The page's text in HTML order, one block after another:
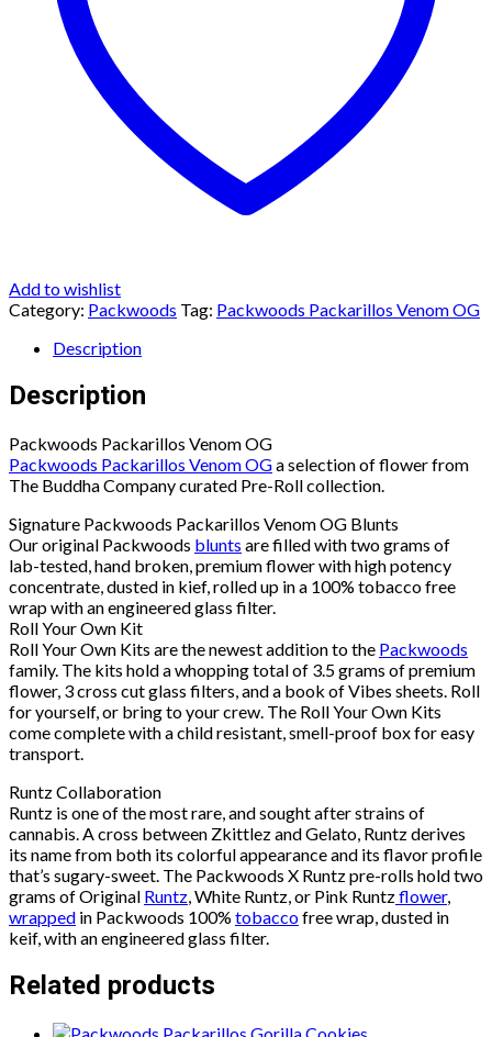
Add to wishlist
Category: Packwoods Tag: Packwoods Packarillos Venom OG
Description
Description
Packwoods Packarillos Venom OG
Packwoods Packarillos Venom OGa selection of flower from
The Buddha Company curated Pre-Roll collection.
Signature Packwoods Packarillos Venom OG Blunts
Our original Packwoods blunts are filled with two grams of
lab-tested, hand broken, premium flower with high potency
concentrate, dusted in kief, rolled up in a 100% tobacco free
wrap with an engineered glass filter.
Roll Your Own Kit
Roll Your Own Kits are the newest addition to the Packwoods
family. The kits hold a whopping total of 3.5 grams of premium
flower, 3 cross cut glass filters, and a book of Vibes sheets. Roll
for yourself, or bring to your crew. The Roll Your Own Kits
come complete with a child resistant, smell-proof box for easy
transport.
Runtz Collaboration
Runtz is one of the most rare, and sought after strains of
cannabis. A cross between Zkittlez and Gelato, Runtz derives
its name from both its colorful appearance and its flavor profile
that’s sugary-sweet. The Packwoods X Runtz pre-rolls hold two
grams of Original Runtz , White Runtz, or Pink Runtzflower,
wrapped in Packwoods 100% tobaccofree wrap, dusted in
keif, with an engineered glass filter.
Related products